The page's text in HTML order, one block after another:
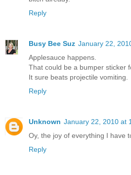
Reply
Busy Bee Suz January 22,
Applesauce happens.
That could be a bumper sticker
It sure beats projectile vomiting.
Reply
Unknown January 22, 2010 at
Oy, the joy of everything I have
Reply